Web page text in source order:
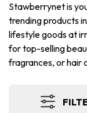
Stawberrynet is
trending products
lifestyle goods at
for top-selling
fragrances, or hair